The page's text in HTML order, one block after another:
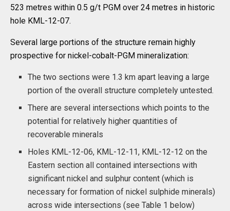
523 metres within 0.5 g/t PGM over 24 metres in historic
hole KML-12-07.
Several large portions of the structure remain highly
prospective for nickel-cobalt-PGM mineralization:
The two sections were 1.3 km apart leaving a large
portion of the overall structure completely untested.
There are several intersections which points to the
potential for relatively higher quantities of
recoverable minerals
Holes KML-12-06, KML-12-11, KML-12-12 on the
Eastern section all contained intersections with
significant nickel and sulphur content (which is
necessary for formation of nickel sulphide minerals)
across wide intersections (see Table 1 below)